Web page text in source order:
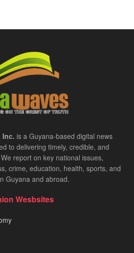
Inc. is a Guyana-based digital news
to delivering timely, credible, and
report on key national issues,
crime, education, health, sports, and
Guyana and abroad.
Wesbsites